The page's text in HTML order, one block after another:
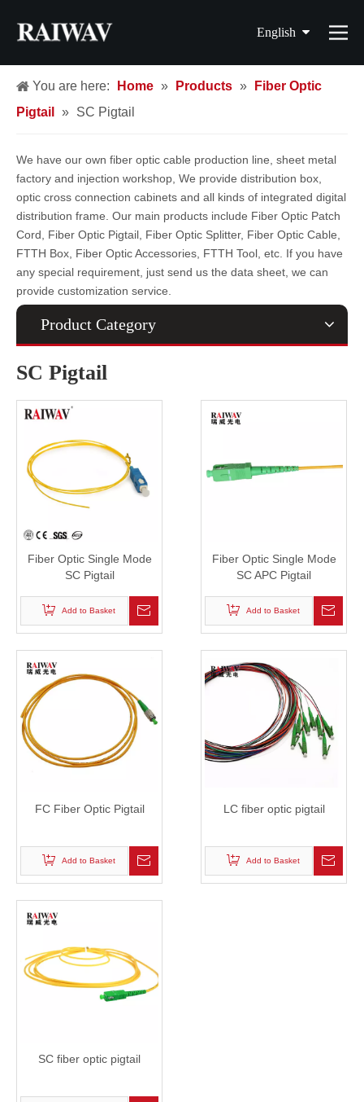
English
简体中文
Español
You are here: Home » Products »
Fiber Optic
Pigtail
» SC Pigtail
We have our own fiber optic cable production line, sheet metal
factory and injection workshop, We provide distribution box,
optic cross connection cabinets and all kinds of integrated digital
distribution frame. Our main products include Fiber Optic Patch
Cord, Fiber Optic Pigtail, Fiber Optic Splitter, Fiber Optic Cable,
FTTH Box, Fiber Optic Accessories, FTTH Tool, etc. If you have
any special requirement, just send us the data sheet, we can
provide customization service.
Product Category
SC Pigtail
Fiber Optic Single Mode
SC Pigtail
Add to Basket
Fiber Optic Single Mode
SC APC Pigtail
Add to Basket
FC Fiber Optic Pigtail
Add to Basket
LC fiber optic pigtail
Add to Basket
SC fiber optic pigtail